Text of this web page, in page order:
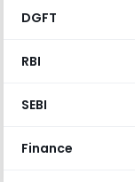
DGFT
RBI
SEBI
Finance